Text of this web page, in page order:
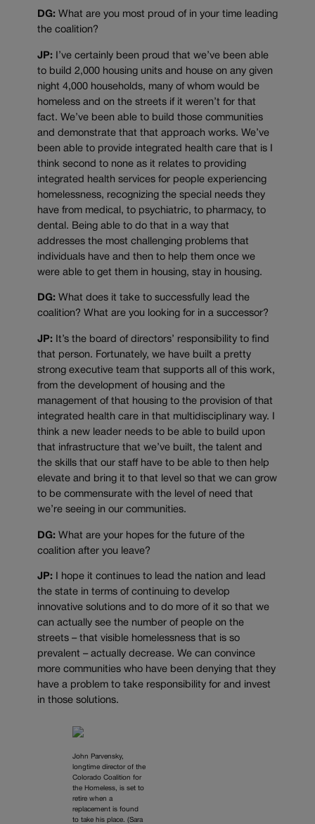
DG: What are you most proud of in your time leading
the coalition?
JP: I’ve certainly been proud that we’ve been able
to build 2,000 housing units and house on any given
night 4,000 households, many of whom would be
homeless and on the streets if it weren’t for that
fact. We’ve been able to build those communities
and demonstrate that that approach works. We’ve
been able to provide integrated health care that is I
think second to none as it relates to providing
integrated health services for people experiencing
homelessness, recognizing the special needs they
have from medical, to psychiatric, to pharmacy, to
dental. Being able to do that in a way that
addresses the most challenging problems that
individuals have and then to help them once we
were able to get them in housing, stay in housing.
DG: What does it take to successfully lead the
coalition? What are you looking for in a successor?
JP: It’s the board of directors’ responsibility to find
that person. Fortunately, we have built a pretty
strong executive team that supports all of this work,
from the development of housing and the
management of that housing to the provision of that
integrated health care in that multidisciplinary way. I
think a new leader needs to be able to build upon
that infrastructure that we’ve built, the talent and
the skills that our staff have to be able to then help
elevate and bring it to that level so that we can grow
to be commensurate with the level of need that
we’re seeing in our communities.
DG: What are your hopes for the future of the
coalition after you leave?
JP: I hope it continues to lead the nation and lead
the state in terms of continuing to develop
innovative solutions and to do more of it so that we
can actually see the number of people on the
streets – that visible homelessness that is so
prevalent – actually decrease. We can convince
more communities who have been denying that they
have a problem to take responsibility for and invest
in those solutions.
John Parvensky,
longtime director of the
Colorado Coalition for
the Homeless, is set to
retire when a
replacement is found
to take his place. (Sara